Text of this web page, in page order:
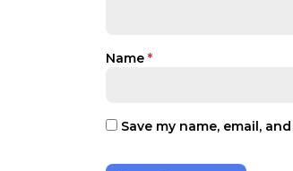
Name *
Save my name, email,